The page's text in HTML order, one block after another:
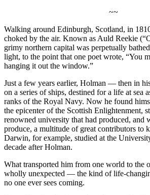
~~
Walking around Edinburgh, Scotland, in
choked by the air. Known as Auld Reekie
grimy northern capital was perpetually
light, to the point that one poet wrote, “You
hanging it out the window.”
Just a few years earlier, Holman — then in
on a series of ships, destined for a life at sea
ranks of the Royal Navy. Now he found
the epicenter of the Scottish Enlightenment,
renowned university that had produced, and
produce, a multitude of great contributors to
Darwin, for example, studied at the
decade after Holman.
What transported him from one world to the
wholly unexpected — the kind of life-
no one ever sees coming.